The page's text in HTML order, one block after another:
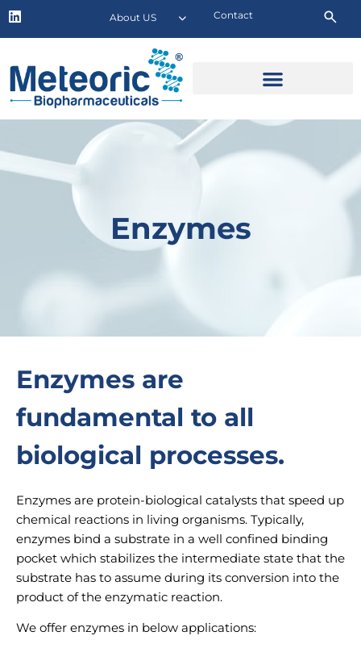
Contact
About US
Enzymes
Enzymes are
fundamental to all
biological processes.
Enzymes are protein-biological catalysts that speed up
chemical reactions in living organisms. Typically,
enzymes bind a substrate in a well confined binding
pocket which stabilizes the intermediate state that the
substrate has to assume during its conversion into the
product of the enzymatic reaction.
We offer enzymes in below applications: